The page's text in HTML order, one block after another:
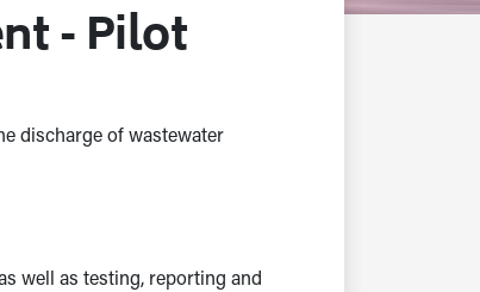
- Pilot
discharge of wastewater
well as testing, reporting and